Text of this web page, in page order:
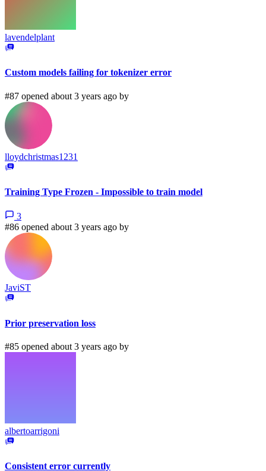
lavendelplant
Custom models failing for tokenizer error
#87 opened about 3 years ago by
lloydchristmas1231
Training Type Frozen - Impossible to train model
3
#86 opened about 3 years ago by
JaviST
Prior preservation loss
#85 opened about 3 years ago by
albertoarrigoni
Consistent error currently